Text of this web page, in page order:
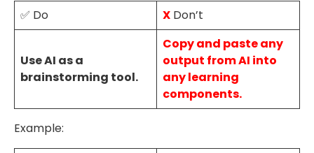
✅ Do X Don’t
Use AI as a
brainstorming tool.
Copy and paste any
output from AI into
any learning
components.
Example: